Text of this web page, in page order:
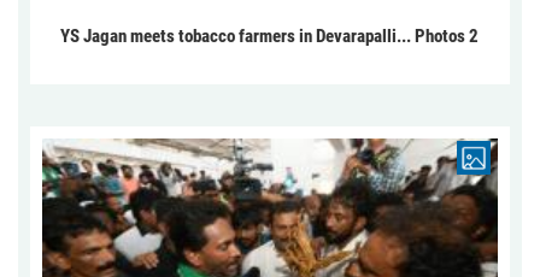
YS Jagan meets tobacco farmers in Devarapalli... Photos 2